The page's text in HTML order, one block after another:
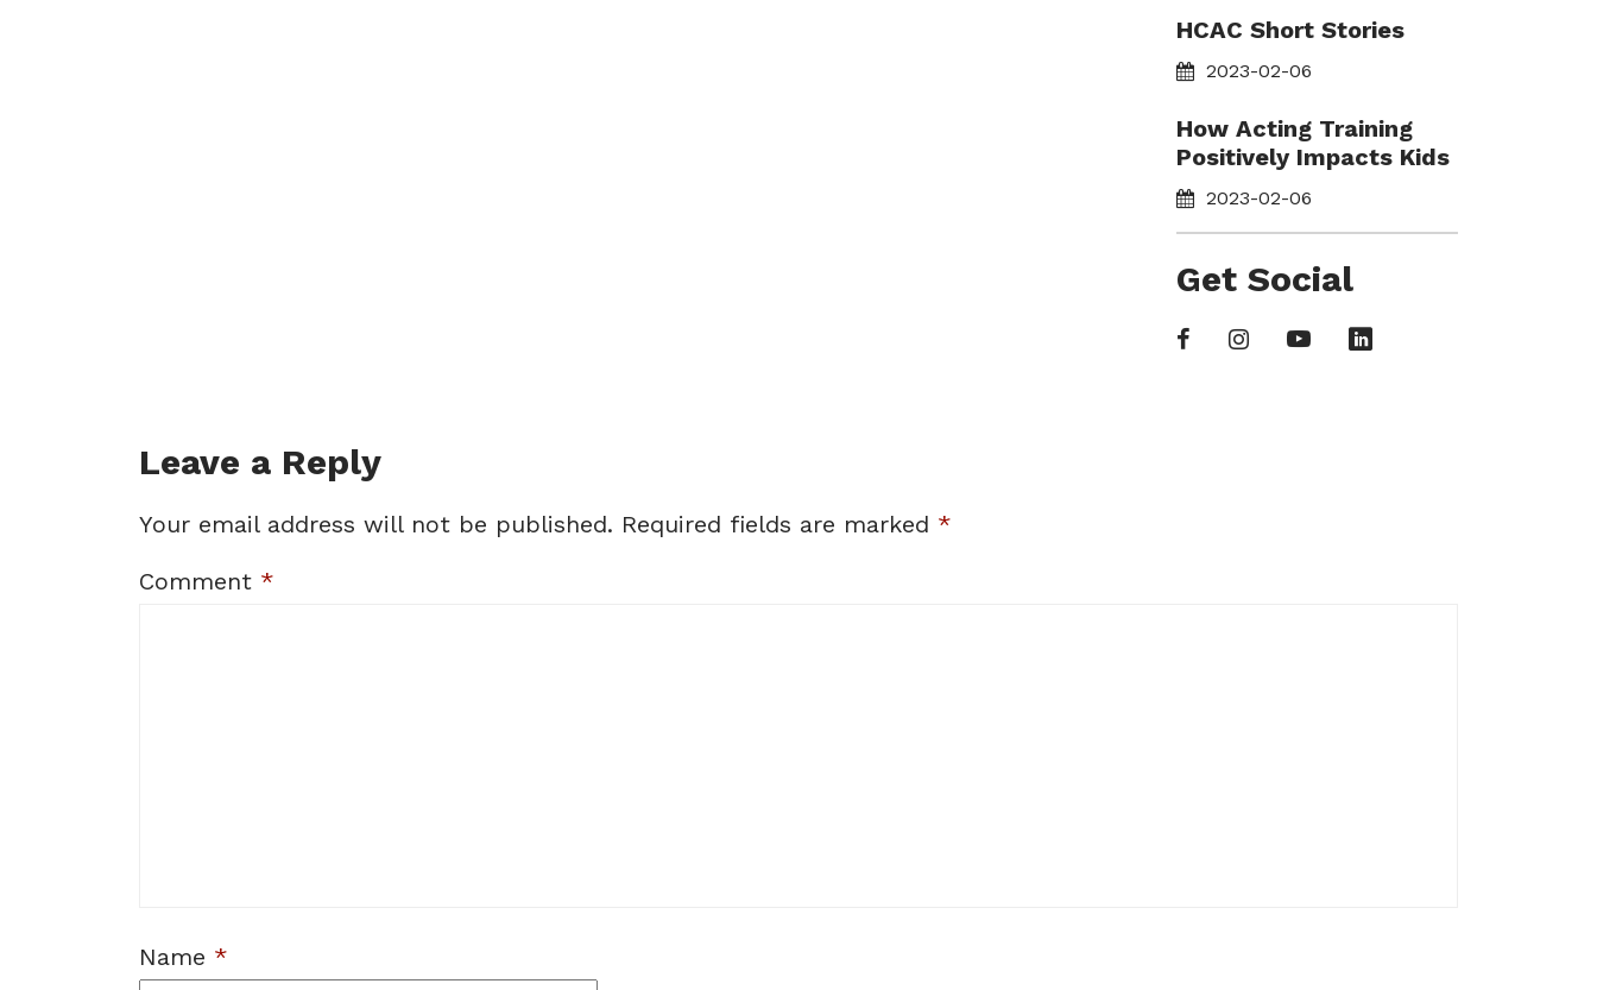
HCAC Short Stories
2023-02-06
How Acting Training
Positively Impacts Kids
2023-02-06
Get Social
Leave a Reply
Your email address will not be published. Required fields are marked *
Comment *
Name *